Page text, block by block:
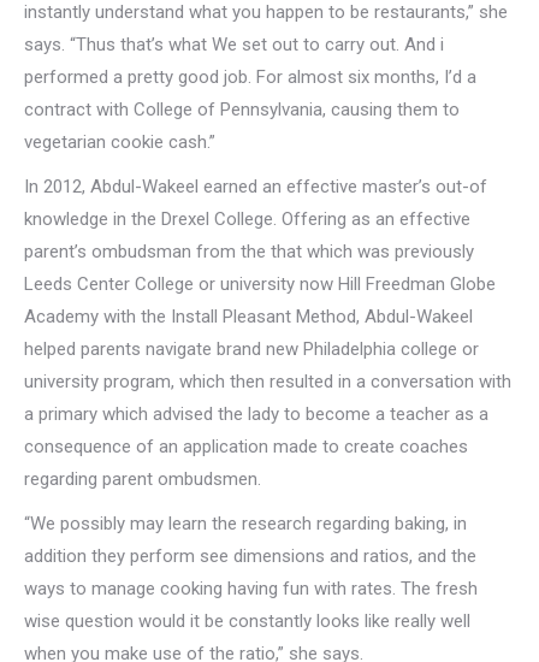
instantly understand what you happen to be restaurants,” she
says. “Thus that’s what We set out to carry out. And i
performed a pretty good job. For almost six months, I’d a
contract with College of Pennsylvania, causing them to
vegetarian cookie cash.”
In 2012, Abdul-Wakeel earned an effective master’s out-of
knowledge in the Drexel College. Offering as an effective
parent’s ombudsman from the that which was previously
Leeds Center College or university now Hill Freedman Globe
Academy with the Install Pleasant Method, Abdul-Wakeel
helped parents navigate brand new Philadelphia college or
university program, which then resulted in a conversation with
a primary which advised the lady to become a teacher as a
consequence of an application made to create coaches
regarding parent ombudsmen.
“We possibly may learn the research regarding baking, in
addition they perform see dimensions and ratios, and the
ways to manage cooking having fun with rates. The fresh
wise question would it be constantly looks like really well
when you make use of the ratio,” she says.